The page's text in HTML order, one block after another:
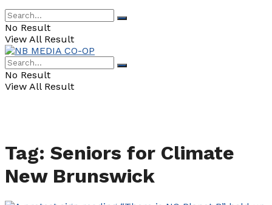
No Result
View All Result
No Result
View All Result
Tag: Seniors for Climate
New Brunswick